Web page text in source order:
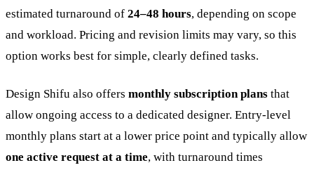
estimated turnaround of 24–48 hours, depending on scope
and workload. Pricing and revision limits may vary, so this
option works best for simple, clearly defined tasks.
Design Shifu also offers monthly subscription plans that
allow ongoing access to a dedicated designer. Entry-level
monthly plans start at a lower price point and typically allow
one active request at a time, with turnaround times